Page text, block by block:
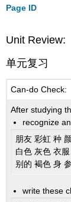
Page ID
Unit Review:
单元复习
Can-do Check:
After studying
recognize
朋友 彩虹 种
白色 灰色 衣
别的 褐色 身
write these